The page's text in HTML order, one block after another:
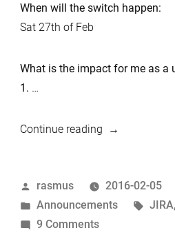
When will the switch happen:
Sat 27th of Feb
What is the impact for me as a
1. …
Continue reading“MariaDB
moving”
Posted
by
rasmus
2016-02-05
Posted
in
Announcements Tags:
JIRA,
9 Commentson